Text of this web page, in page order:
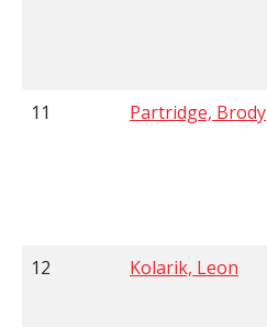
11 Partridge, Brody
12 Kolarik, Leon